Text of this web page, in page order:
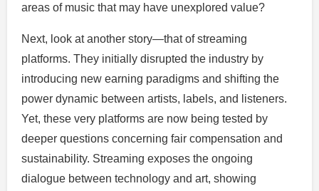
areas of music that may have unexplored value?
Next, look at another story—that of streaming
platforms. They initially disrupted the industry by
introducing new earning paradigms and shifting the
power dynamic between artists, labels, and listeners.
Yet, these very platforms are now being tested by
deeper questions concerning fair compensation and
sustainability. Streaming exposes the ongoing
dialogue between technology and art, showing